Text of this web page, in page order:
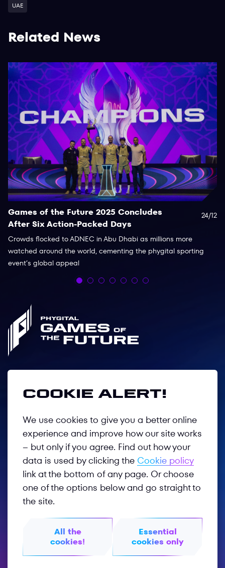
UAE
Related News
24/12
Games of the Future 2025 Concludes
After Six Action-Packed Days
Crowds flocked to ADNEC in Abu Dhabi as millions more
watched around the world, cementing the phygital sporting
event’s global appeal
Privacy Policy
Terms of Use
GOTF 2025
Phygitalinternational.com
© 2026 PHYGITAL
Follow us
Cookie alert!
We use cookies to give you a better online
experience and improve how our site works
– but only if you agree. Find out how your
data is used by clicking the Cookie policy
link at the bottom of any page. Or choose
one of the options below and go straight to
the site.
All the
cookies!
Essential
cookies only